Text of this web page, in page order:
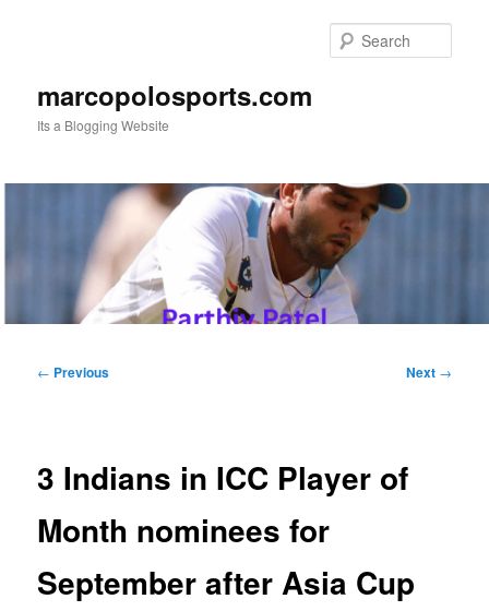
marcopolosports.com
Its a Blogging Website
Post
← Previous Next →
3 Indians in ICC Player of
Month nominees for
September after Asia Cup